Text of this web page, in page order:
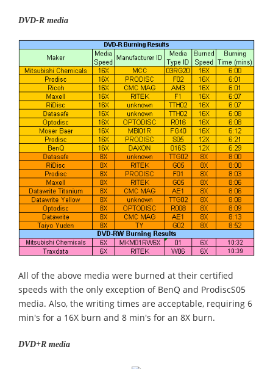
DVD-R media
All of the above media were burned at their certified
speeds with the only exception of BenQ and ProdiscS05
media. Also, the writing times are acceptable, requiring 6
min's for a 16X burn and 8 min's for an 8X burn.
DVD+R media